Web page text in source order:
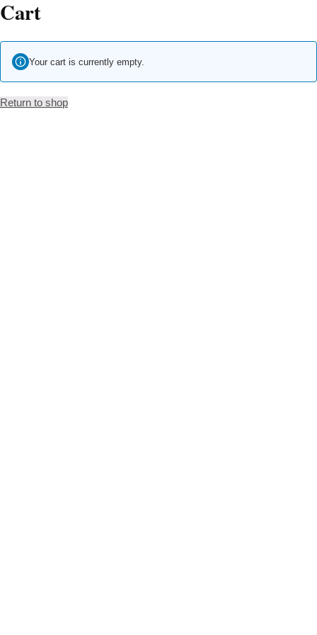
Skip
content
Cart
Your cart is currently empty.
Return to shop